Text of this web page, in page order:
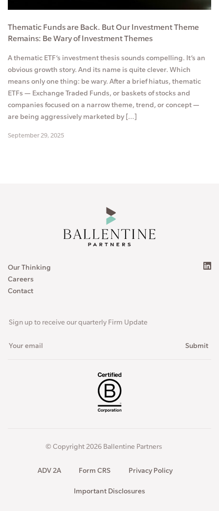
Thematic Funds are Back. But Our Investment Theme
Remains: Be Wary of Investment Themes
A thematic ETF’s investment thesis sounds compelling. It’s an
obvious growth story. And its name is quite clever. Which
means only one thing: be wary. After a brief hiatus, thematic
ETFs — Exchange Traded Funds, or baskets of stocks and
companies focused on a narrow theme, trend, or concept —
are being aggressively marketed by […]
September 29, 2025
Our Thinking
Careers
Contact
Sign up to receive our quarterly Firm Update
© Copyright 2026 Ballentine Partners
ADV 2A Form CRS Privacy Policy
Important Disclosures